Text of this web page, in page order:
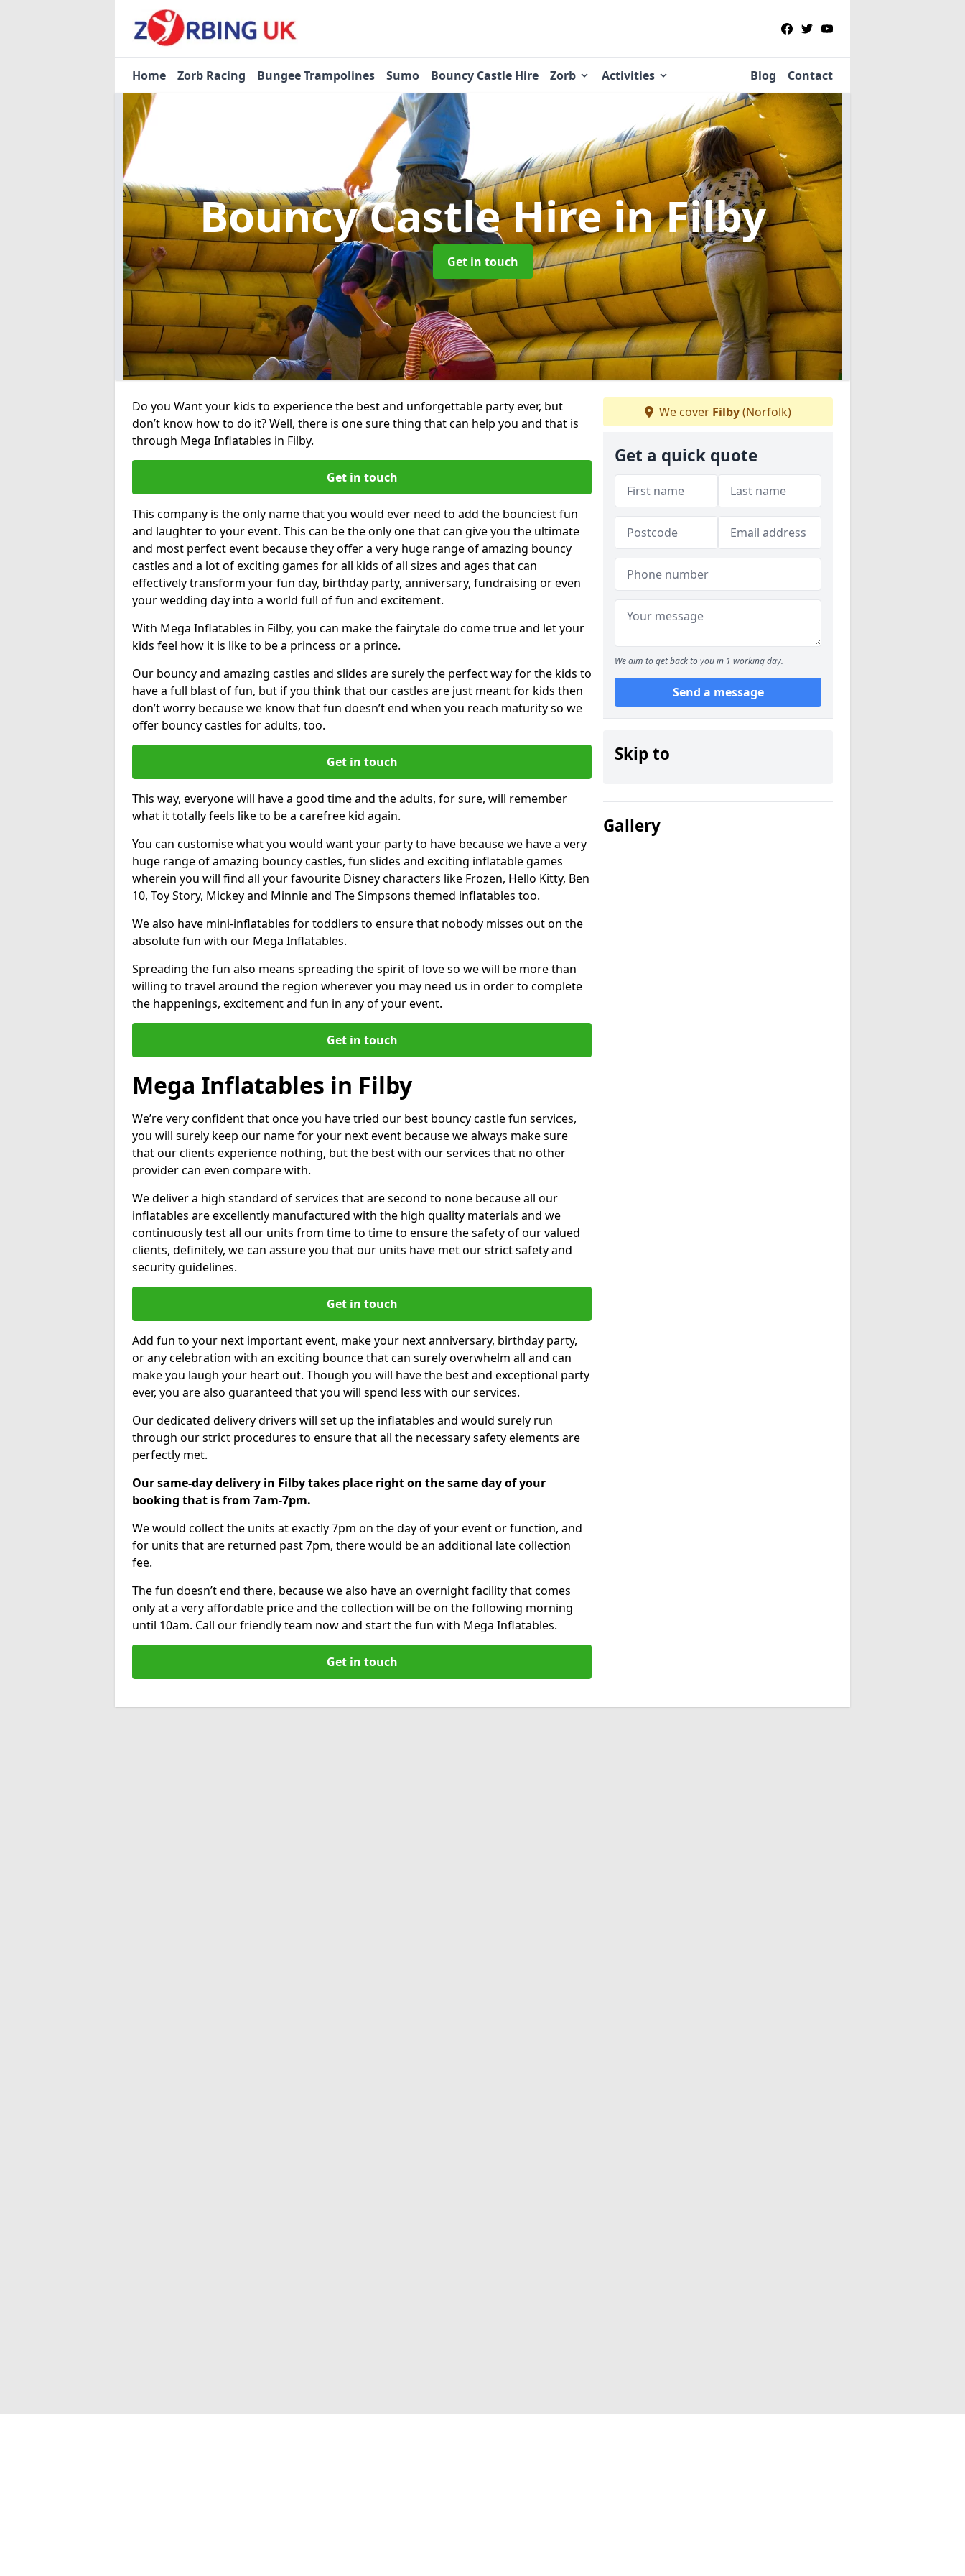
Home Zorb Racing Bungee Trampolines Sumo Bouncy Castle Hire Zorb Activities Blog Contact
Bouncy Castle Hirein Filby
Get in touch
Do you Want your kids to experience the best and unforgettable party ever, but
don’t know how to do it? Well, there is one sure thing that can help you and that is
through Mega Inflatables in Filby.
Get in touch
This company is the only name that you would ever need to add the bounciest fun
and laughter to your event. This can be the only one that can give you the ultimate
and most perfect event because they offer a very huge range of amazing bouncy
castles and a lot of exciting games for all kids of all sizes and ages that can
effectively transform your fun day, birthday party, anniversary, fundraising or even
your wedding day into a world full of fun and excitement.
With Mega Inflatables in Filby, you can make the fairytale do come true and let your
kids feel how it is like to be a princess or a prince.
Our bouncy and amazing castles and slides are surely the perfect way for the kids to
have a full blast of fun, but if you think that our castles are just meant for kids then
don’t worry because we know that fun doesn’t end when you reach maturity so we
offer bouncy castles for adults, too.
Get in touch
This way, everyone will have a good time and the adults, for sure, will remember
what it totally feels like to be a carefree kid again.
You can customise what you would want your party to have because we have a very
huge range of amazing bouncy castles, fun slides and exciting inflatable games
wherein you will find all your favourite Disney characters like Frozen, Hello Kitty, Ben
10, Toy Story, Mickey and Minnie and The Simpsons themed inflatables too.
We also have mini-inflatables for toddlers to ensure that nobody misses out on the
absolute fun with our Mega Inflatables.
Spreading the fun also means spreading the spirit of love so we will be more than
willing to travel around the region wherever you may need us in order to complete
the happenings, excitement and fun in any of your event.
Get in touch
Mega Inflatables in Filby
We’re very confident that once you have tried our best bouncy castle fun services,
you will surely keep our name for your next event because we always make sure
that our clients experience nothing, but the best with our services that no other
provider can even compare with.
We deliver a high standard of services that are second to none because all our
inflatables are excellently manufactured with the high quality materials and we
continuously test all our units from time to time to ensure the safety of our valued
clients, definitely, we can assure you that our units have met our strict safety and
security guidelines.
Get in touch
Add fun to your next important event, make your next anniversary, birthday party,
or any celebration with an exciting bounce that can surely overwhelm all and can
make you laugh your heart out. Though you will have the best and exceptional party
ever, you are also guaranteed that you will spend less with our services.
Our dedicated delivery drivers will set up the inflatables and would surely run
through our strict procedures to ensure that all the necessary safety elements are
perfectly met.
Our same-day delivery in Filby takes place right on the same day of your
booking that is from 7am-7pm.
We would collect the units at exactly 7pm on the day of your event or function, and
for units that are returned past 7pm, there would be an additional late collection
fee.
The fun doesn’t end there, because we also have an overnight facility that comes
only at a very affordable price and the collection will be on the following morning
until 10am. Call our friendly team now and start the fun with Mega Inflatables.
Get in touch
We cover Filby(Norfolk)
Get a quick quote
We aim to get back to you in 1 working day.
Send a message
Skip to
Gallery